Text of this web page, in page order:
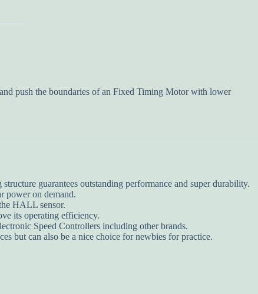
push the boundaries of an Fixed Timing Motor with lower
guarantees outstanding performance and super durability.
power on demand.
HALL sensor.
its operating efficiency.
Speed Controllers including other brands.
but can also be a nice choice for newbies for practice.